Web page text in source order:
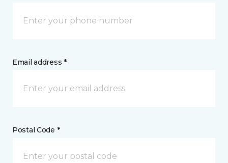
Email address *
Postal Code *